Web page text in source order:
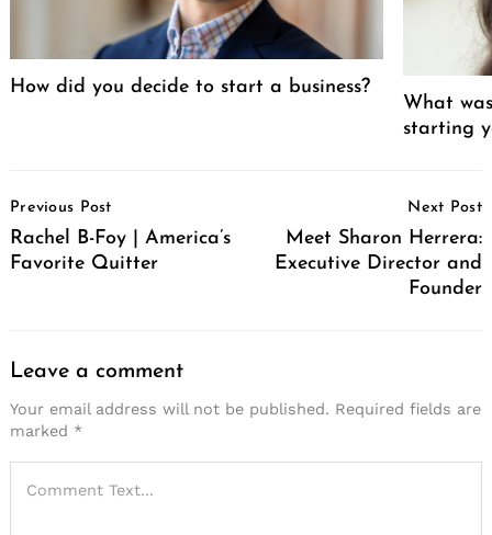
How did you decide to start a business?
What
starting
Navigation
Previous Post
Rachel B-Foy | America’s
Favorite Quitter
Next Post
Meet Sharon Herrera:
Executive Director and
Founder
Leave a comment
Your email address will not be published. Required fields are
marked *